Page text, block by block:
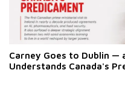
Carney Goes to Dublin —
Understands Canada's